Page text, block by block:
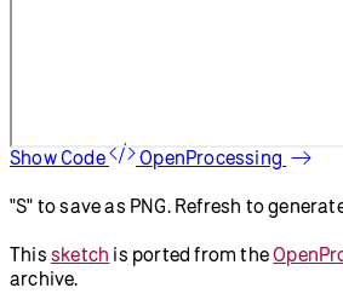
Show Code OpenProcessing
"S" to save as PNG. Refresh to
This sketch is ported from the
archive.